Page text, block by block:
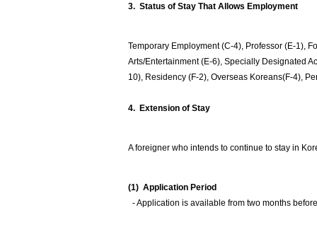
3. Status of Stay That Allows Employment
Temporary Employment (C-4), Professor (E-1),
Arts/Entertainment (E-6), Specially Designated
10), Residency (F-2), Overseas Koreans(F-4),
4. Extension of Stay
A foreigner who intends to continue to stay in
(1) Application Period
- Application is available from two months